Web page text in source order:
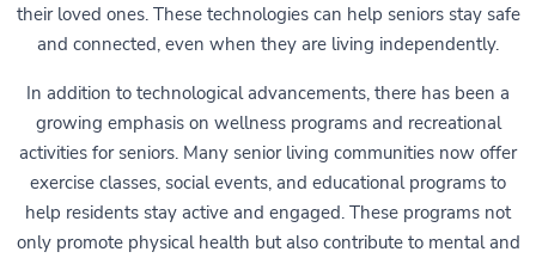
their loved ones. These technologies can help seniors stay safe
and connected, even when they are living independently.
In addition to technological advancements, there has been a
growing emphasis on wellness programs and recreational
activities for seniors. Many senior living communities now offer
exercise classes, social events, and educational programs to
help residents stay active and engaged. These programs not
only promote physical health but also contribute to mental and